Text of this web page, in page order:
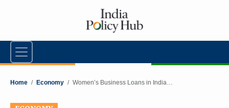
Home / Economy / Women’s Business Loans in India…